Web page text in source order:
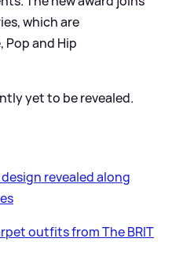
which are
Pop and Hip
yet to be revealed.
revealed along
outfits from The BRIT